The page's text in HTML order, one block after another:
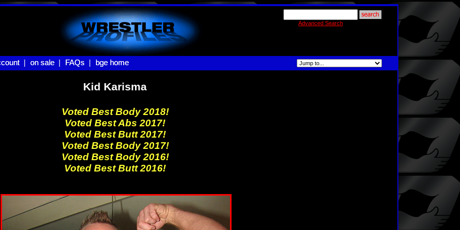
Advanced Search
| on sale |
on sale FAQs |
FAQs bge home
bge home
Kid Karisma
Voted Best Body 2018!
Voted Best Abs 2017!
Voted Best Butt 2017!
Voted Best Body 2017!
Voted Best Body 2016!
Voted Best Butt 2016!